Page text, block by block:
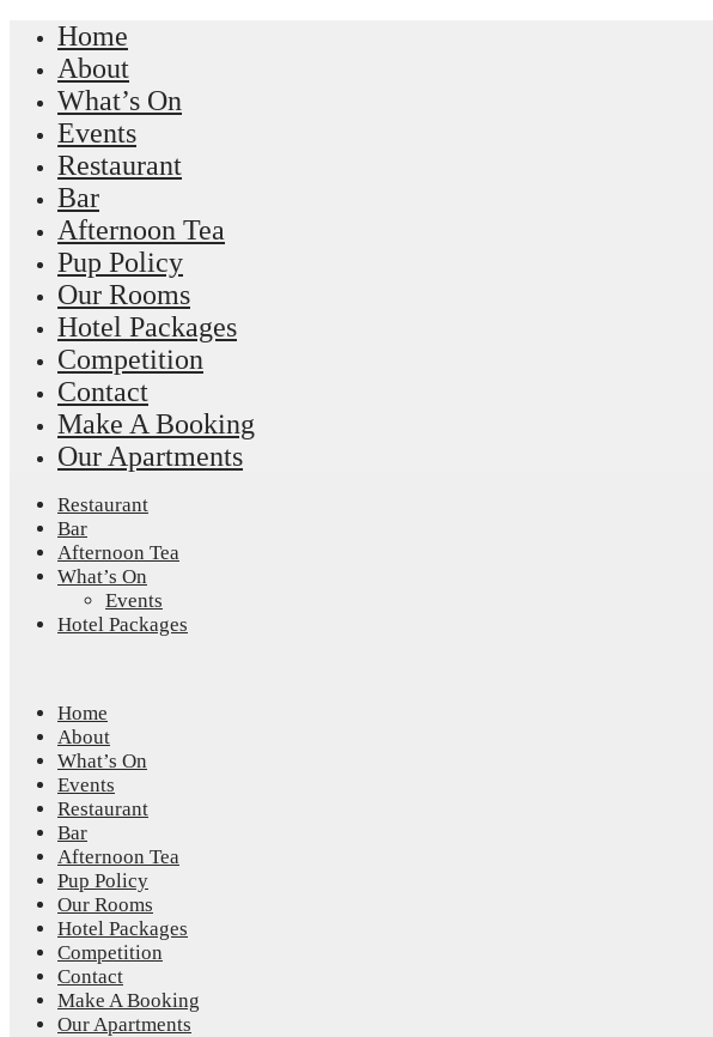
Home
About
What’s On
Events
Restaurant
Bar
Afternoon Tea
Pup Policy
Our Rooms
Hotel Packages
Competition
Contact
Make A Booking
Our Apartments
Restaurant
Bar
Afternoon Tea
What’s On
Events
Hotel Packages
Home
About
What’s On
Events
Restaurant
Bar
Afternoon Tea
Pup Policy
Our Rooms
Hotel Packages
Competition
Contact
Make A Booking
Our Apartments